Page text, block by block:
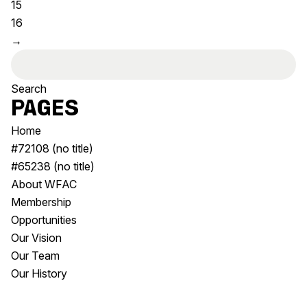
Plated Café
About
Our Vision
Our History
Our Team
Our Partners
Opportunities
Membership
15
16
→
Pages
Home
#72108 (no title)
#65238 (no title)
About WFAC
Membership
Opportunities
Our Vision
Our Team
Our History